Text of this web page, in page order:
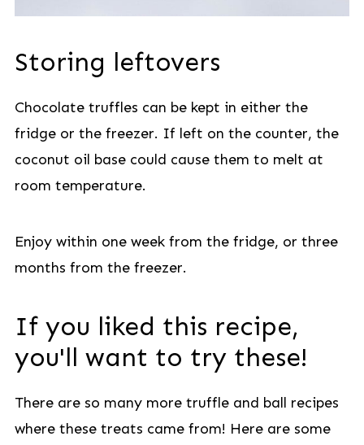
Storing leftovers
Chocolate truffles can be kept in either the
fridge or the freezer. If left on the counter, the
coconut oil base could cause them to melt at
room temperature.
Enjoy within one week from the fridge, or three
months from the freezer.
If you liked this recipe,
you'll want to try these!
There are so many more truffle and ball recipes
where these treats came from! Here are some